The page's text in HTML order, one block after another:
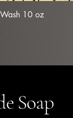
10 oz
Soap